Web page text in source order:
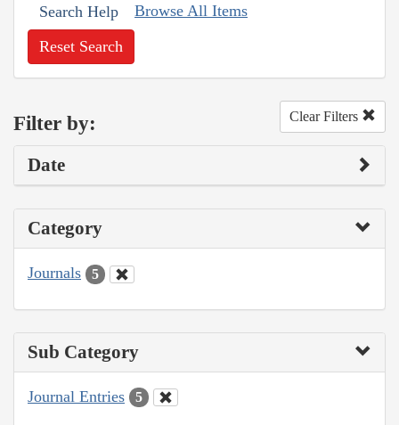
Search Help Browse All Items
Reset Search
Filter by: Clear Filters
Date
Category
Journals 5
Sub Category
Journal Entries 5